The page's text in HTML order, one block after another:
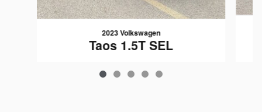
2023 Volkswagen
Taos 1.5T SEL
$25,782